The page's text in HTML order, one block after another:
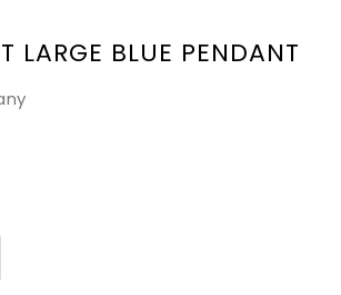
LARGE BLUE PENDANT